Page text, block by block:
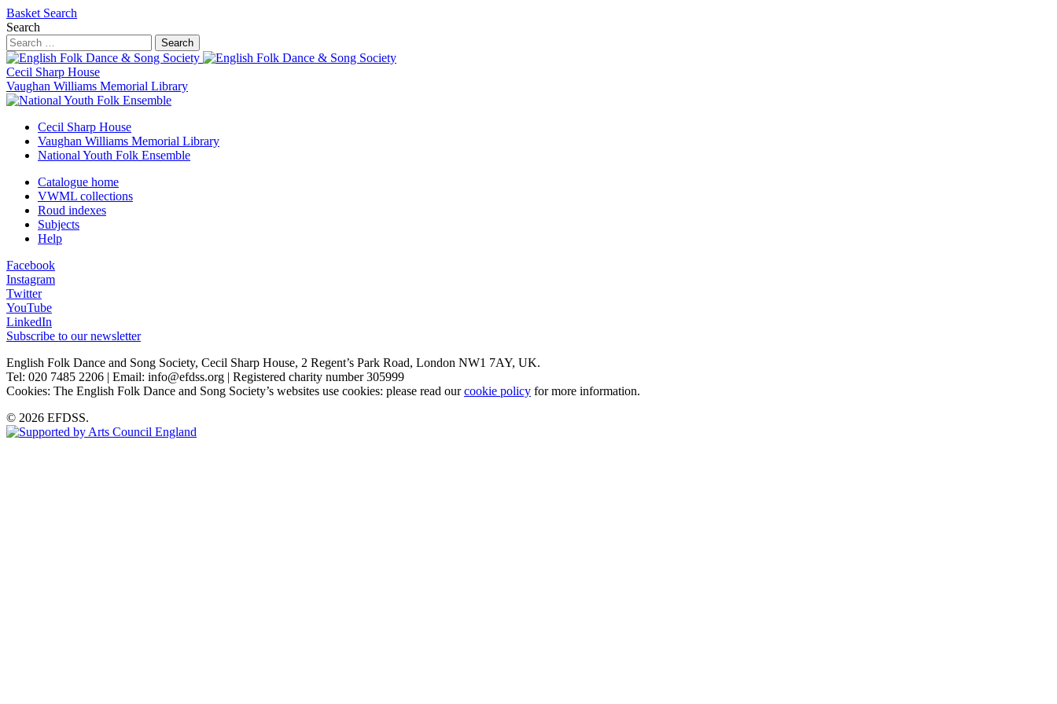
Basket Search
Search
Search
Cecil Sharp House
Vaughan Williams Memorial Library
Cecil Sharp House
Vaughan Williams Memorial Library
National Youth Folk Ensemble
Catalogue home
VWML collections
Roud indexes
Subjects
Help
Facebook
Instagram
Twitter
YouTube
LinkedIn
Subscribe to our newsletter
English Folk Dance and Song Society, Cecil Sharp House, 2 Regent’s Park Road, London NW1 7AY, UK.
Tel: 020 7485 2206 | Email: info@efdss.org | Registered charity number 305999
Cookies: The English Folk Dance and Song Society’s websites use cookies: please read ourcookie policy for more information.
© 2026 EFDSS.